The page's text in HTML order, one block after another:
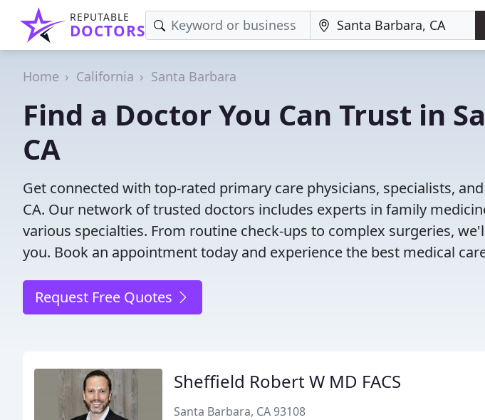
REPUTABLE
DOCTORS
Home California Santa Barbara
Find a Doctor You Can Trust in
CA
Get connected with top-rated primary care physicians, specialists,
CA. Our network of trusted doctors includes experts in family
various specialties. From routine check-ups to complex surgeries,
you. Book an appointment today and experience the best medical
Request Free Quotes
Sheffield Robert W MD FACS
Santa Barbara, CA 93108